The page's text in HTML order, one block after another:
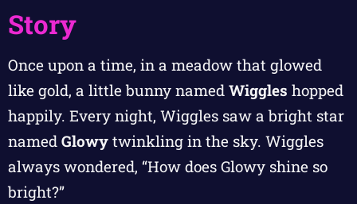
Story
Once upon a time, in a meadow that glowed
like gold, a little bunny named Wiggles hopped
happily. Every night, Wiggles saw a bright star
named Glowy twinkling in the sky. Wiggles
always wondered, “How does Glowy shine so
bright?”